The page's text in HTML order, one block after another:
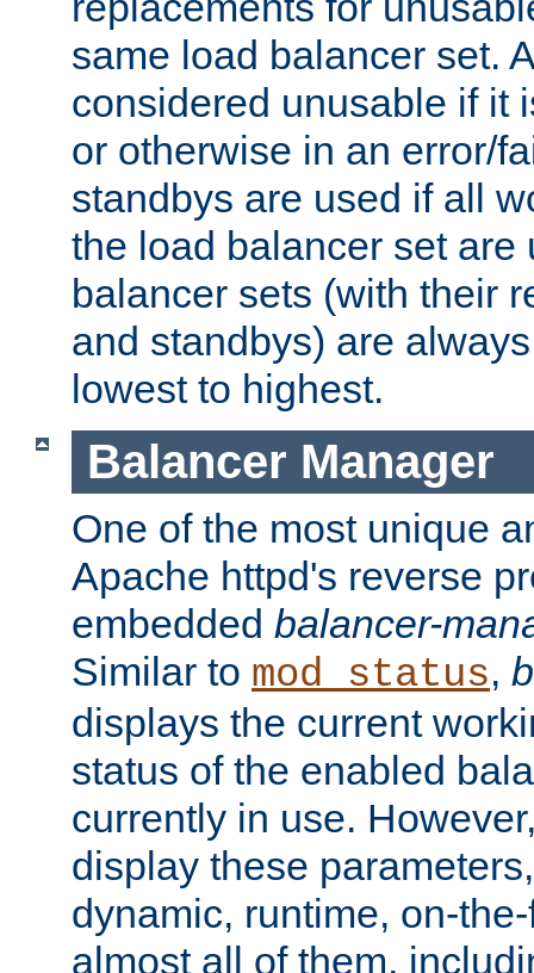
same load balancer set.
considered unusable if it
or otherwise in an error/
standbys are used if all
the load balancer set are
balancer sets (with their
and standbys) are
lowest to highest.
Balancer Manager
One of the most unique
Apache httpd's reverse
embedded balancer-
Similar to mod_status,
displays the current
status of the enabled
currently in use.
display these
dynamic, runtime, on-
almost all of them,